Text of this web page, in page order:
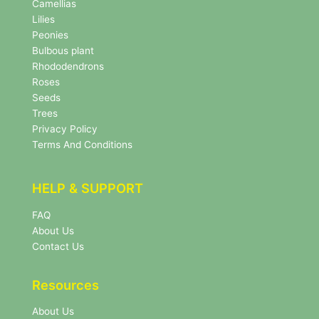
w
s
l
e
t
t
e
r
N
e
w
e
t
e
r
Camellias
Lilies
Peonies
Bulbous plant
Rhododendrons
Roses
Seeds
Trees
Privacy Policy
Terms And Conditions
HELP & SUPPORT
FAQ
About Us
Contact Us
Resources
About Us